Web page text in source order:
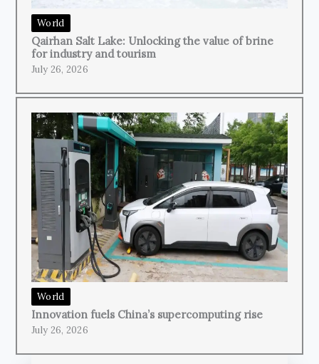
World
Qairhan Salt Lake: Unlocking the value of brine
for industry and tourism
July 26, 2026
World
Innovation fuels China’s supercomputing rise
July 26, 2026